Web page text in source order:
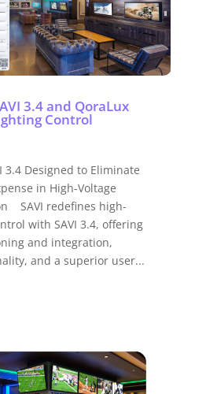
3.4 and QoraLux
Control
3.4 Designed to Eliminate
in High-Voltage
SAVI redefines high-
with SAVI 3.4, offering
and integration,
and a superior user...